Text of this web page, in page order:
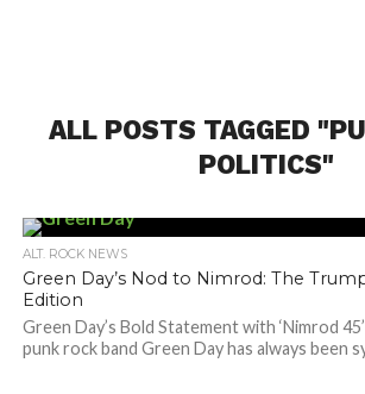
ALL POSTS TAGGED
POLITICS"
ALT. ROCK NEWS
Green Day’s Nod to Nimrod: The
Edition
Green Day’s Bold Statement with ‘Nimrod
punk rock band Green Day has always been